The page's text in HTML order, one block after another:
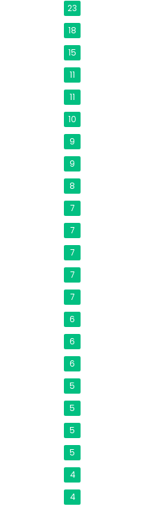
23
18
15
11
11
10
9
9
8
7
7
7
7
7
6
6
6
5
5
5
5
4
4